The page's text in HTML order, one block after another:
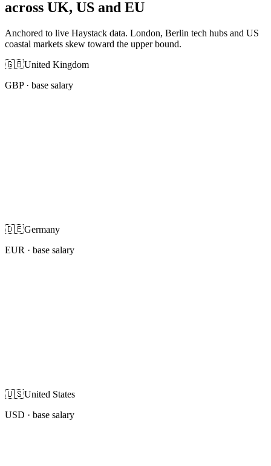
across UK, US and EU
Anchored to live Haystack data. London, Berlin tech hubs and US
coastal markets skew toward the upper bound.
🇬🇧United Kingdom
GBP· base salary
🇩🇪Germany
EUR · base salary
🇺🇸United States
USD · base salary